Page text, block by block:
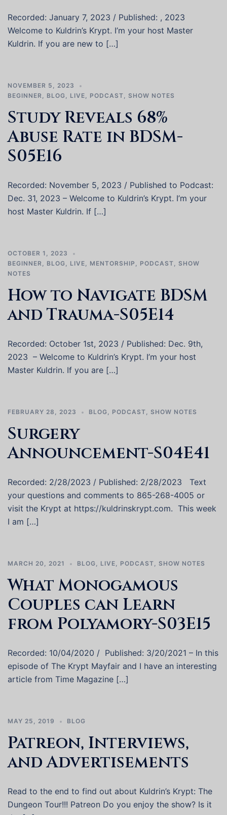
Recorded: January 7, 2023 / Published: , 2023
Welcome to Kuldrin’s Krypt. I’m your host Master
Kuldrin. If you are new to […]
NOVEMBER 5, 2023
BEGINNER, BLOG, LIVE, PODCAST, SHOW NOTES
Study Reveals 68%
Abuse Rate in BDSM-
S05E16
Recorded: November 5, 2023 / Published to Podcast:
Dec. 31, 2023 – Welcome to Kuldrin’s Krypt. I’m your
host Master Kuldrin. If […]
OCTOBER 1, 2023
BEGINNER, BLOG, LIVE, MENTORSHIP , PODCAST, SHOW
NOTES
How to Navigate BDSM
and Trauma-S05E14
Recorded: October 1st, 2023 / Published: Dec. 9th,
2023 – Welcome to Kuldrin’s Krypt. I’m your host
Master Kuldrin. If you are […]
FEBRUARY 28, 2023 BLOG, PODCAST, SHOW NOTES
Surgery
Announcement-S04E41
Recorded: 2/28/2023 / Published: 2/28/2023 Text
your questions and comments to 865-268-4005 or
visit the Krypt at https://kuldrinskrypt.com. This week
I am […]
MARCH 20, 2021 BLOG, LIVE, PODCAST, SHOW NOTES
What Monogamous
Couples can Learn
from Polyamory-S03E15
Recorded: 10/04/2020 / Published: 3/20/2021 – In this
episode of The Krypt Mayfair and I have an interesting
article from Time Magazine […]
MAY 25, 2019 BLOG
Patreon, Interviews,
and Advertisements
Read to the end to find out about Kuldrin’s Krypt: The
Dungeon Tour!!! Patreon Do you enjoy the show? Is it